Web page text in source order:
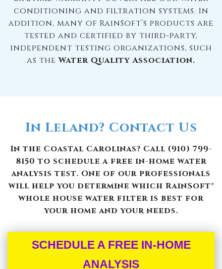
conditioning and filtration systems. In
addition, many of RainSoft’s products are
tested and certified by third-party,
independent testing organizations, such
as theWater Quality Association.
In Leland? Contact Us
In the Coastal Carolinas? Call (910) 799-
8150 to schedule a free in-home water
analysis test. One of our professionals
will help you determine which RainSoft®
whole house water filter is best for
your home and your needs.
SCHEDULE A FREE IN-HOME
ANALYSIS